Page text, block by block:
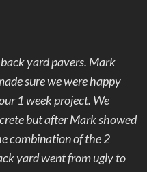
yard pavers. Mark
sure we were happy
1 week project. We
but after Mark showed
combination of the 2
yard went from ugly to